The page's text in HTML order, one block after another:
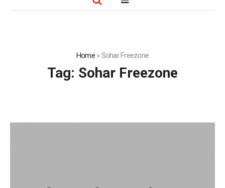
Home»Sohar Freezone
Tag: Sohar Freezone